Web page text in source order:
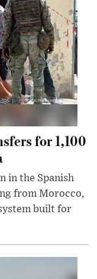
for 1,100
in the Spanish
from Morocco,
built for